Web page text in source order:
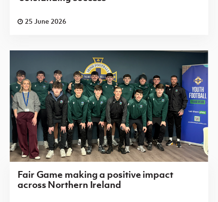
25 June 2026
Fair Game making a positive impact
across Northern Ireland